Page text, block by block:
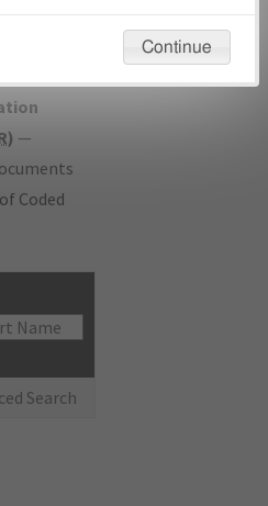
) —
Coded
Search
not be considered.
Continue